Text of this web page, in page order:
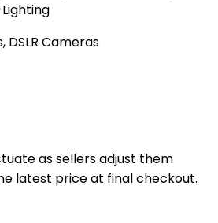
, DSLR Cameras
as sellers adjust them
latest price at final checkout.